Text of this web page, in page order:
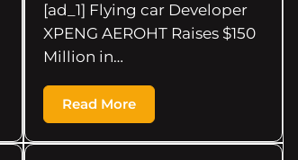
[ad_1] Flying car Developer
XPENG AEROHT Raises $150
Million in…
Read More